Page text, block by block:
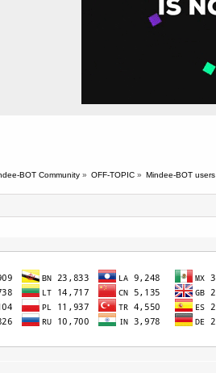
BOT Community» OFF-TOPIC» Mindee-BOT